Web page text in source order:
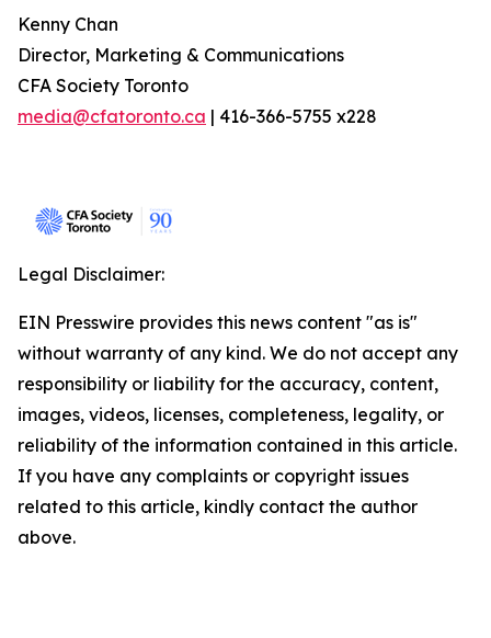
Kenny Chan
Director, Marketing & Communications
CFA Society Toronto
media@cfatoronto.ca | 416-366-5755 x228
Legal Disclaimer:
EIN Presswire provides this news content "as is"
without warranty of any kind. We do not accept any
responsibility or liability for the accuracy, content,
images, videos, licenses, completeness, legality, or
reliability of the information contained in this article.
If you have any complaints or copyright issues
related to this article, kindly contact the author
above.